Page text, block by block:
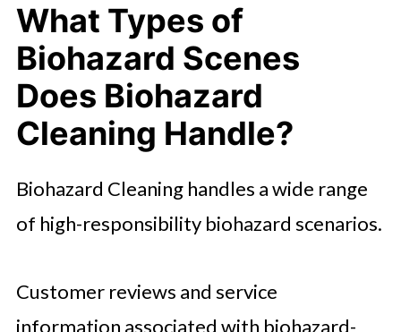
What Types of
Biohazard Scenes
Does Biohazard
Cleaning Handle?
Biohazard Cleaning handles a wide range
of high-responsibility biohazard scenarios.
Customer reviews and service
information associated with biohazard-